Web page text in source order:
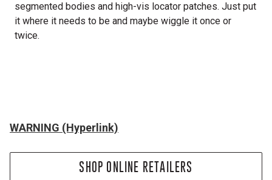
segmented bodies and high-vis locator patches. Just put
it where it needs to be and maybe wiggle it once or
twice.
WARNING (Hyperlink)
SHOP ONLINE RETAILERS